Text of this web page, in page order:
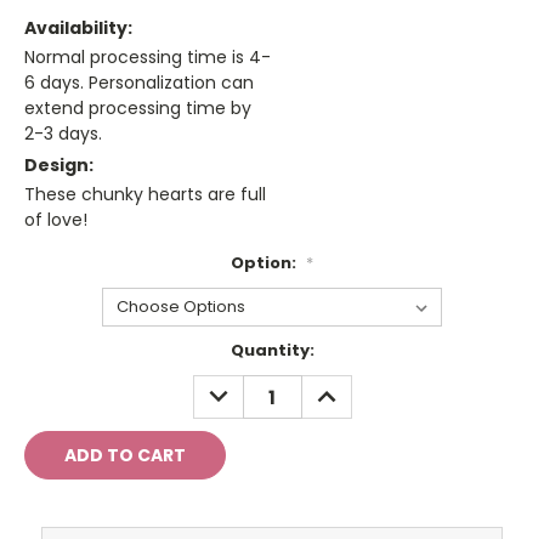
Availability:
Normal processing time is 4-
6 days. Personalization can
extend processing time by
2-3 days.
Design:
These chunky hearts are full
of love!
Option: *
Quantity:
DECREASE
QUANTITY:
INCREASE
QUANTITY: